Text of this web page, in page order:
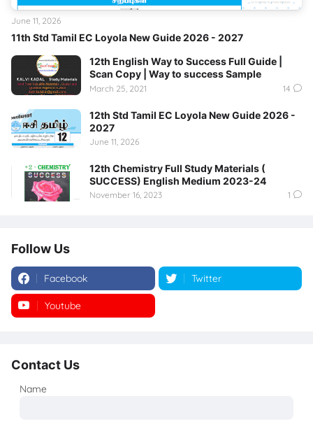
11th Std Tamil EC Loyola New Guide 2026 - 2027
June 11, 2026
12th English Way to Success Full Guide |
Scan Copy | Way to success Sample
March 25, 2021 14
12th Std Tamil EC Loyola New Guide 2026 -
2027
June 11, 2026
12th Chemistry Full Study Materials (
SUCCESS) English Medium 2023-24
November 16, 2023 1
Follow Us
Facebook Twitter
Youtube
Contact Us
Name